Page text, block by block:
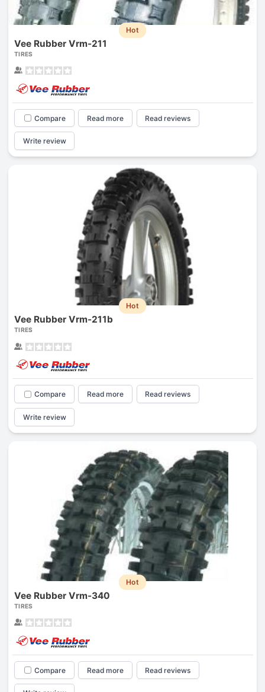
Hot
Vee Rubber Vrm-211
TIRES
Compare Read more Read reviews
Write review
Hot
Vee Rubber Vrm-211b
TIRES
Compare Read more Read reviews
Write review
Hot
Vee Rubber Vrm-340
TIRES
Compare Read more Read reviews